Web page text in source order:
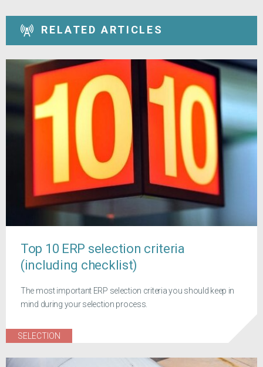
RELATED ARTICLES
Top 10 ERP selection criteria
(including checklist)
The most important ERP selection criteria you should keep in
mind during your selection process.
SELECTION